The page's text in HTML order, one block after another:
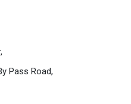
Pass Road,